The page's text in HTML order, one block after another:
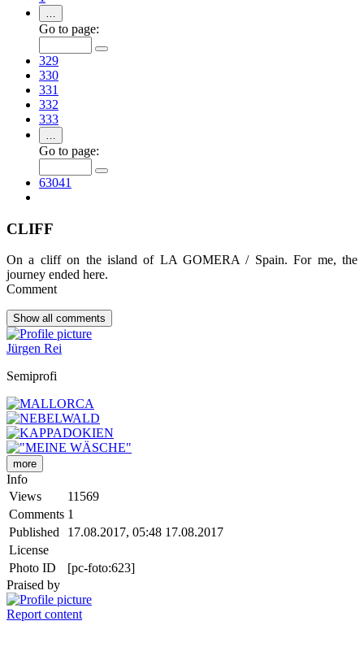
…
Go to page:
329
330
331
332
333
…
Go to page:
63041
CLIFF
On a cliff on the island of LA GOMERA / Spain. For me, the
journey ended here.
Comment
Show all comments
Jürgen Rei
Semiprofi
more
Info
Views
11569
Comments 1
Published
17.08.2017, 05:48 17.08.2017
License
Photo ID
[pc-foto:623]
Praised by
Report content